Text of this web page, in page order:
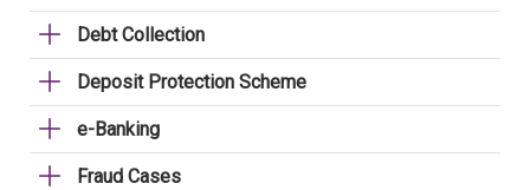
Debt Collection
Deposit Protection Scheme
e-Banking
Fraud Cases